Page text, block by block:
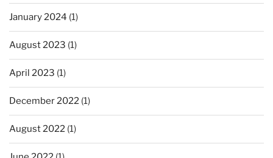
January 2024 (1)
August 2023 (1)
April 2023 (1)
December 2022 (1)
August 2022 (1)